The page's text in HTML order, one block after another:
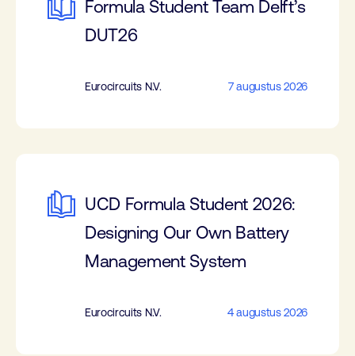
Formula Student Team Delft’s
DUT26
Eurocircuits N.V. 7 augustus 2026
UCD Formula Student 2026:
Designing Our Own Battery
Management System
Eurocircuits N.V. 4 augustus 2026